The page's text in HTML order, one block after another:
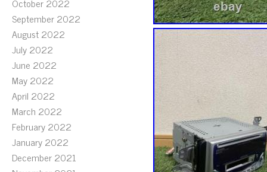
September 2022
August 2022
July 2022
June 2022
May 2022
April 2022
March 2022
February 2022
January 2022
December 2021